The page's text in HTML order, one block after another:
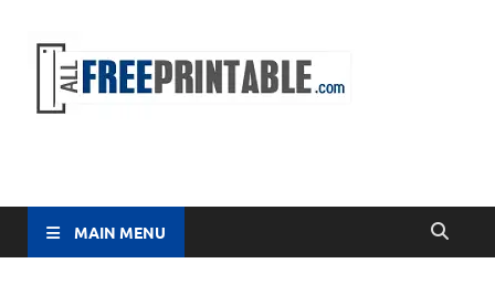
MAIN MENU